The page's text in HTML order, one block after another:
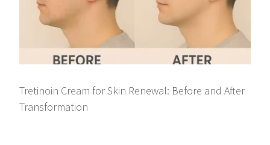
Tretinoin Cream for Skin Renewal: Before and After
Transformation